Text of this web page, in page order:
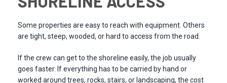
Some properties are easy to reach with equipment. Others
are tight, steep, wooded, or hard to access from the road.
If the crew can get to the shoreline easily, the job usually
goes faster. If everything has to be carried by hand or
worked around trees, rocks, stairs, or landscaping, the cost